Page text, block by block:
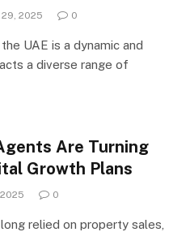
2025 0
UAE is a dynamic and
a diverse range of
Are Turning
Growth Plans
0
relied on property sales,